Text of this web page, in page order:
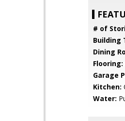
# of
Building
Dining
Flooring:
Garage
Kitchen:
Water: